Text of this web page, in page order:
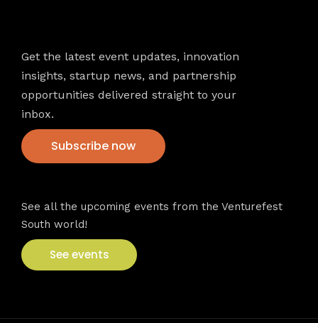
Get the latest event updates, innovation
insights, startup news, and partnership
opportunities delivered straight to your
inbox.
Subscribe now
See all the upcoming events from the Venturefest
South world!
See events